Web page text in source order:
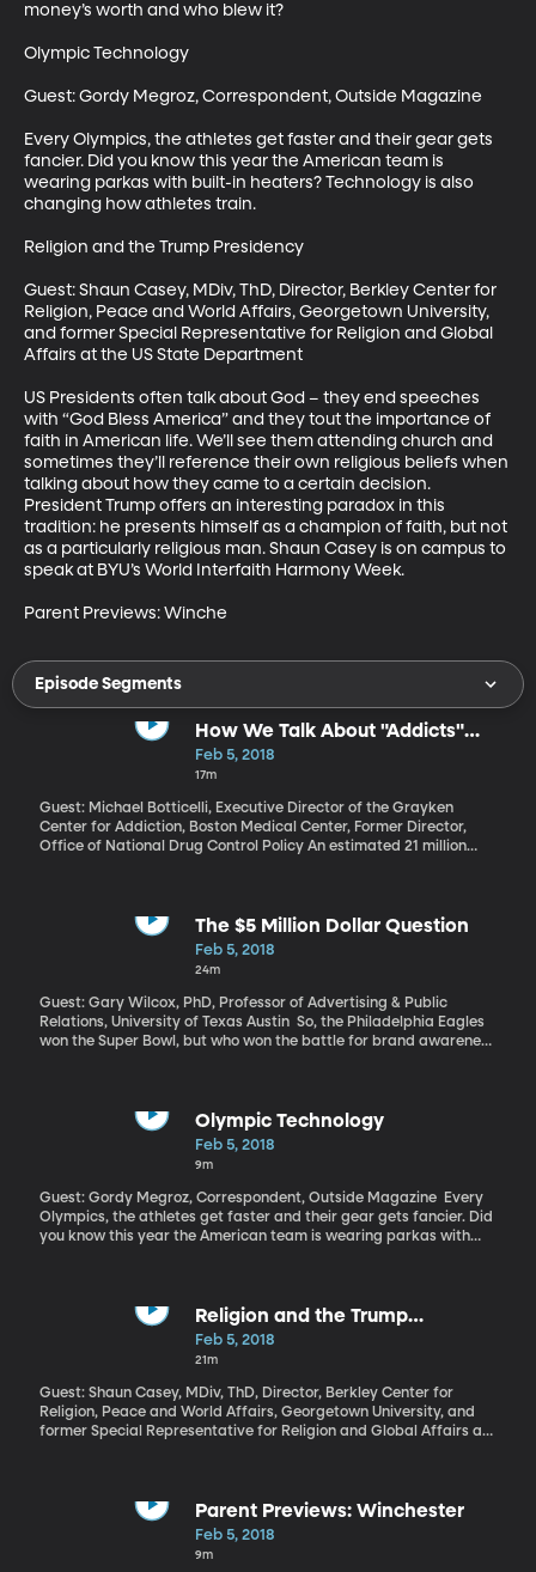
money’s worth and who blew it?
Olympic Technology
Guest: Gordy Megroz, Correspondent, Outside Magazine
Every Olympics, the athletes get faster and their gear gets
fancier. Did you know this year the American team is
wearing parkas with built-in heaters? Technology is also
changing how athletes train.
Religion and the Trump Presidency
Guest: Shaun Casey, MDiv, ThD, Director, Berkley Center for
Religion, Peace and World Affairs, Georgetown University,
and former Special Representative for Religion and Global
Affairs at the US State Department
US Presidents often talk about God – they end speeches
with “God Bless America” and they tout the importance of
faith in American life. We’ll see them attending church and
sometimes they’ll reference their own religious beliefs when
talking about how they came to a certain decision.
President Trump offers an interesting paradox in this
tradition: he presents himself as a champion of faith, but not
as a particularly religious man. Shaun Casey is on campus to
speak at BYU’s World Interfaith Harmony Week.
Parent Previews: Winche
Episode Segments
How We Talk About "Addicts"
Matters
Feb 5, 2018
17m
Guest: Michael Botticelli, Executive Director of the Grayken
Center for Addiction, Boston Medical Center, Former Director,
Office of National Drug Control Policy An estimated 21 million
instead of calling someone an addict or a user, we referred to
them as “a person with a substance use disorder”?
The $5 Million Dollar Question
Feb 5, 2018
24m
Guest: Gary Wilcox, PhD, Professor of Advertising & Public
Relations, University of Texas Austin So, the Philadelphia Eagles
won the Super Bowl, but who won the battle for brand awareness
game. Who got their money’s worth and who blew it?
Olympic Technology
Feb 5, 2018
9m
Guest: Gordy Megroz, Correspondent, Outside Magazine Every
Olympics, the athletes get faster and their gear gets fancier. Did
you know this year the American team is wearing parkas with
Religion and the Trump
Presidency
Feb 5, 2018
21m
Guest: Shaun Casey, MDiv, ThD, Director, Berkley Center for
Religion, Peace and World Affairs, Georgetown University, and
former Special Representative for Religion and Global Affairs at
church and sometimes they’ll reference their own religious beliefs
when talking about how they came to a certain decision.
President Trump offers an interesting paradox in this tradition: he
Parent Previews: Winchester
Feb 5, 2018
9m